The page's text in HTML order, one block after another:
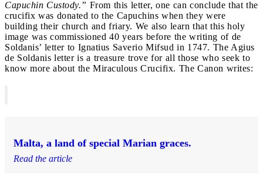
Capuchin Custody.” From this letter, one can conclude that the
crucifix was donated to the Capuchins when they were
building their church and friary. We also learn that this holy
image was commissioned 40 years before the writing of de
Soldanis’ letter to Ignatius Saverio Mifsud in 1747. The Agius
de Soldanis letter is a treasure trove for all those who seek to
know more about the Miraculous Crucifix. The Canon writes:
Malta, a land of special Marian graces.
Read the article